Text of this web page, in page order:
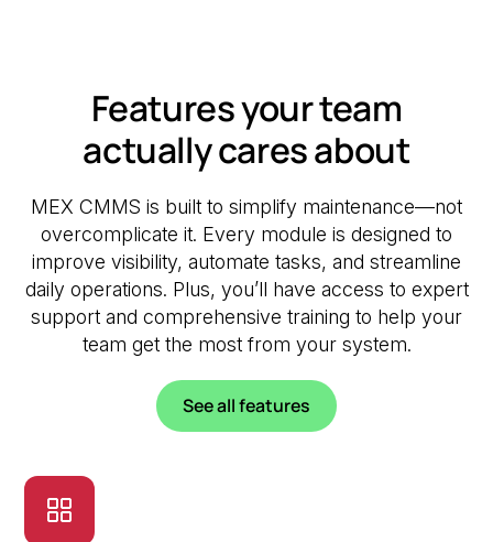
Features your team
actually cares about
MEX CMMS is built to simplify maintenance—not
overcomplicate it. Every module is designed to
improve visibility, automate tasks, and streamline
daily operations. Plus, you’ll have access to expert
support and comprehensive training to help your
team get the most from your system.
See all features